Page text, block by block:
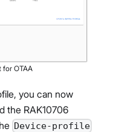
for OTAA
you can now
the RAK10706
Device-profile